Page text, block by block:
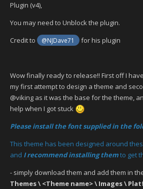
Plugin (v4),
You may need to Unblock the plugin.
Credit to
@NJDave71 for his plugin
Wow finally ready to release!! First off I
my first attempt to design a theme and
@viking as it was the base for the theme,
help when I got stuck
Please install the font supplied in the
This theme has been designed around
and I recommend installing themto get
- simply download them and add them in
Themes \ <Theme name> \ Images \